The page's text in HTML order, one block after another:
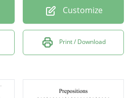
Customize
Print / Download